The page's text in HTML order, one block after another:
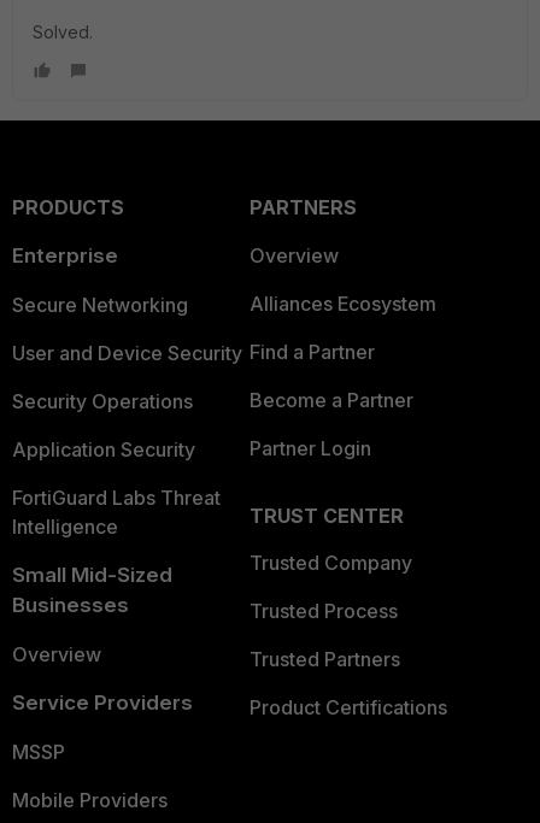
Solved.
PRODUCTS
Enterprise
Secure Networking
User and Device Security
Security Operations
Application Security
FortiGuard Labs Threat
Intelligence
Small Mid-Sized
Businesses
Overview
Service Providers
MSSP
Mobile Providers
PARTNERS
Overview
Alliances Ecosystem
Find a Partner
Become a Partner
Partner Login
TRUST CENTER
Trusted Company
Trusted Process
Trusted Partners
Product Certifications